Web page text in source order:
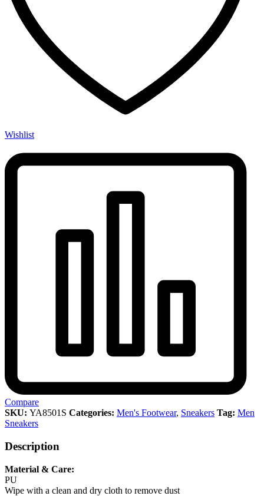
Wishlist
Compare
SKU: YA8501S Categories: Men's Footwear, Sneakers Tag: Men
Sneakers
Description
Material & Care:
PU
Wipe with a clean and dry cloth to remove dust